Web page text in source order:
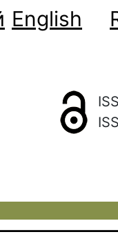
English